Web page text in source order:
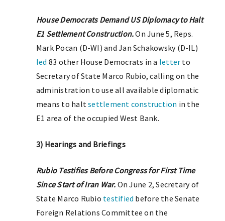
House Democrats Demand US Diplomacy to Halt
E1 Settlement Construction.On June 5, Reps.
Mark Pocan (D-WI) and Jan Schakowsky (D-IL)
led 83 other House Democrats in a letter to
Secretary of State Marco Rubio, calling on the
administration to use all available diplomatic
means to haltsettlement construction in the
E1 area of the occupied West Bank.
3) Hearings and Briefings
Rubio Testifies Before Congress for First Time
Since Start of Iran War. On June 2, Secretary of
State Marco Rubio testified before the Senate
Foreign Relations Committee on the